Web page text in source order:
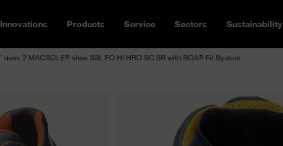
Innovations Products Service Sectors Sustainability
uvex 2 MACSOLE® shoe S3L FO HI HRO SC SR with BOA® Fit System